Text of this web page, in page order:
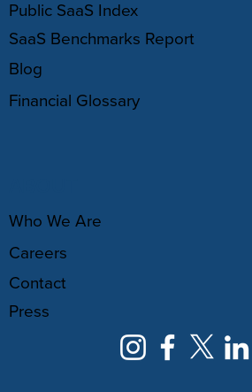
Public SaaS Index
SaaS Benchmarks Report
Blog
Financial Glossary
Who We Are
Careers
Contact
Press